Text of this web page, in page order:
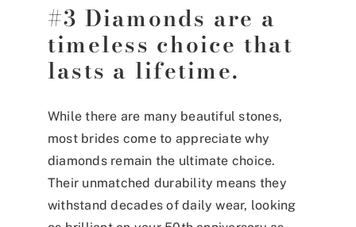
#3 Diamonds are a
timeless choice that
lasts a lifetime.
While there are many beautiful stones,
most brides come to appreciate why
diamonds remain the ultimate choice.
Their unmatched durability means they
withstand decades of daily wear, looking